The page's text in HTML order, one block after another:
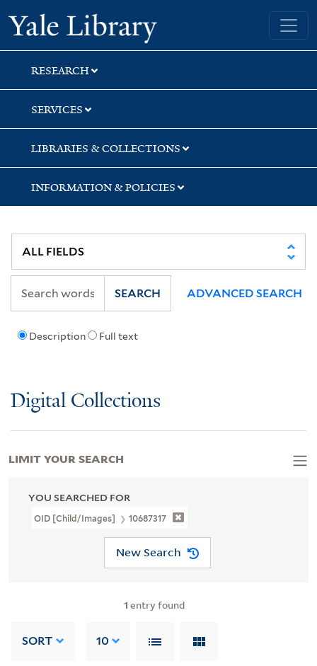
Skip
to
search
Skip
to
main
content
Skip
to
first
result
Yale University Library
RESEARCH
SERVICES
LIBRARIES & COLLECTIONS
INFORMATION & POLICIES
Description Full text
SEARCH ADVANCED SEARCH
Digital Collections
YOU SEARCHED FOR
OID [Child/images] 10687317
New Search
1 entry found
SORT 10
LIMIT YOUR SEARCH